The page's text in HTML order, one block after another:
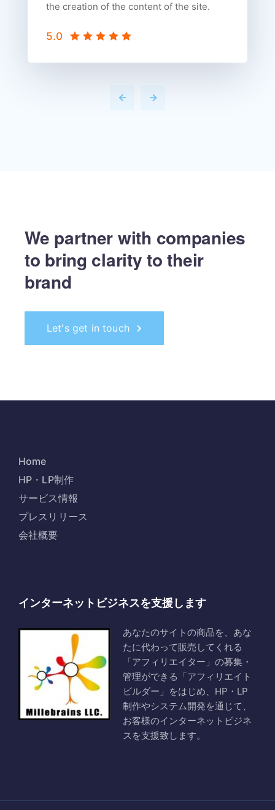
the creation of the content of the site.
5.0
We partner with companies
to bring clarity to their
brand
Let's get in touch
Home
HP・LP制作
サービス情報
プレスリリース
会社概要
インターネットビジネスを支援します
あなたのサイトの商品を、あな
たに代わって販売してくれる
「アフィリエイター」の募集・
管理ができる「アフィリエイト
ビルダー」をはじめ、HP・LP
制作やシステム開発を通じて、
お客様のインターネットビジネ
スを支援致します。